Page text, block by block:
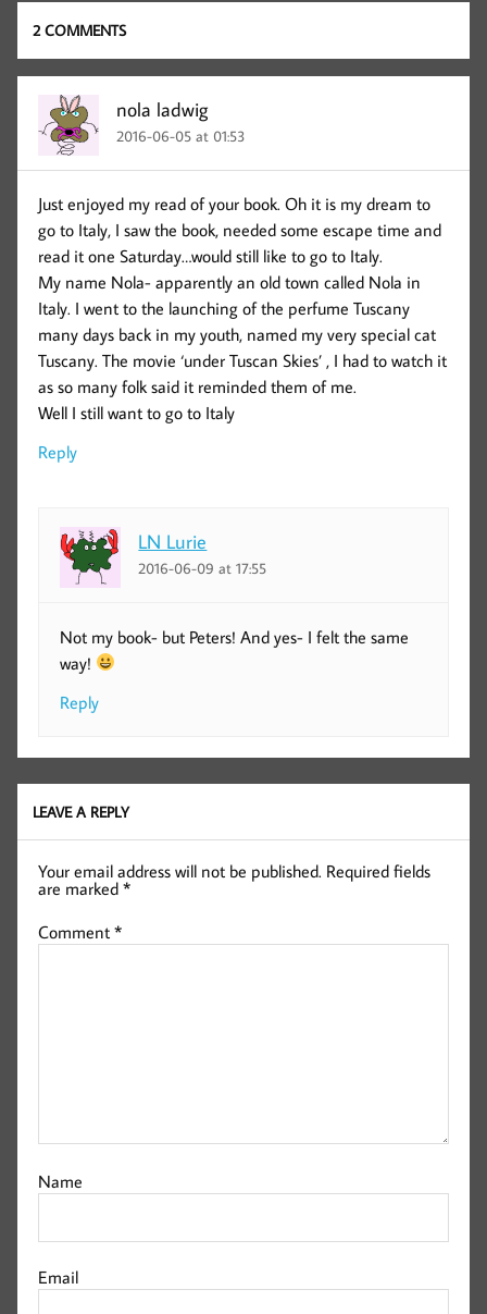
2 COMMENTS
nola ladwig
2016-06-05 at 01:53
Just enjoyed my read of your book. Oh it is my dream to
go to Italy, I saw the book, needed some escape time and
read it one Saturday…would still like to go to Italy.
My name Nola- apparently an old town called Nola in
Italy. I went to the launching of the perfume Tuscany
many days back in my youth, named my very special cat
Tuscany. The movie ‘under Tuscan Skies’ , I had to watch it
as so many folk said it reminded them of me.
Well I still want to go to Italy
Reply
LN Lurie
2016-06-09 at 17:55
Not my book- but Peters! And yes- I felt the same
way!
Reply
LEAVE A REPLY
Your email address will not be published. Required fields
are marked*
Comment*
Name
Email